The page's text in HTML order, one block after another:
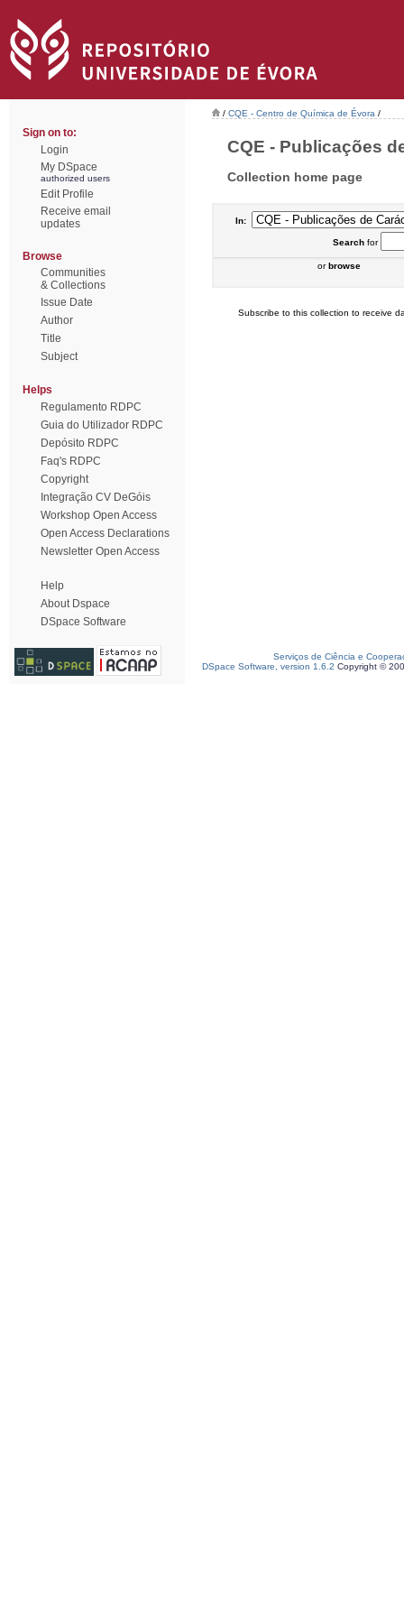
Sign on to:
Login
My DSpace
authorized users
Edit Profile
Receive email
updates
Browse
Communities
& Collections
Issue Date
Author
Title
Subject
Helps
Regulamento RDPC
Guia do Utilizador RDPC
Depósito RDPC
Faq's RDPC
Copyright
Integração CV DeGóis
Workshop Open Access
Open Access Declarations
Newsletter Open Access
Help
About Dspace
DSpace Software
/ CQE - Centro de Química de Évora /
CQE - Publicações
Collection home page
In:
Searchfor
orbrowse
Subscribe to this collection to receive
Serviços de Ciência e
DSpace Software, version 1.6.2 Copyright ©